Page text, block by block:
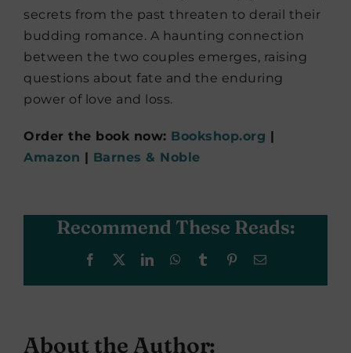
secrets from the past threaten to derail their
budding romance. A haunting connection
between the two couples emerges, raising
questions about fate and the enduring
power of love and loss.
Order the book now: Bookshop.org |
Amazon | Barnes & Noble
Recommend These Reads:
Facebook LinkedInWhatsApp
Tumblr PinterestEmail
About the Author: